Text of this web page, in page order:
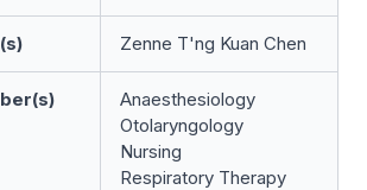
Zenne T'ng Kuan Chen
Anaesthesiology
Otolaryngology
Nursing
Respiratory Therapy